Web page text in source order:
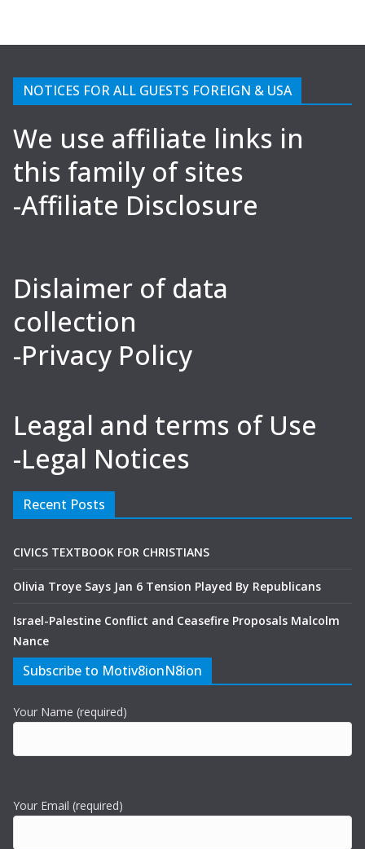
NOTICES FOR ALL GUESTS FOREIGN & USA
We use affiliate links in
this family of sites
-Affiliate Disclosure
Dislaimer of data
collection
-Privacy Policy
Leagal and terms of Use
-Legal Notices
Recent Posts
CIVICS TEXTBOOK FOR CHRISTIANS
Olivia Troye Says Jan 6 Tension Played By Republicans
Israel-Palestine Conflict and Ceasefire Proposals Malcolm
Nance
Subscribe to Motiv8ionN8ion
Your Name (required)
Your Email (required)